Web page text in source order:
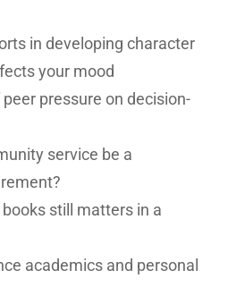
in developing character
your mood
pressure on decision-
service be a
still matters in a
academics and personal